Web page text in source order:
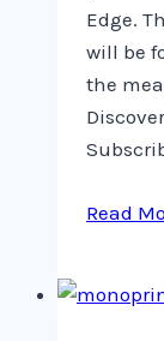
Edge.
will be
the
Read